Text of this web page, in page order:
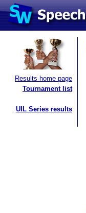
Results home page
Tournament list
UIL Series results